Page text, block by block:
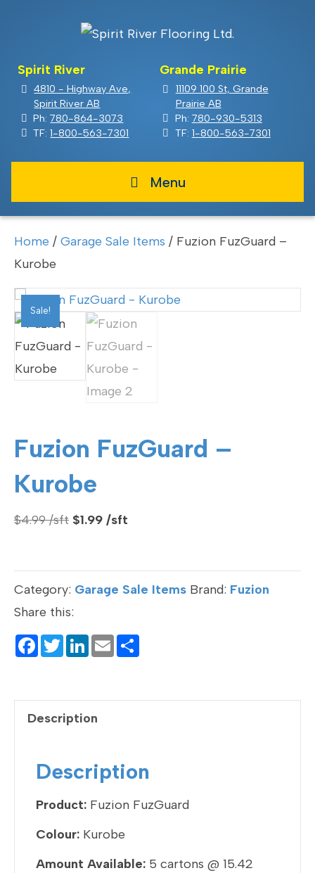
Spirit River
4810 - Highway Ave,
Spirit River AB
Ph:780-864-3073
TF:1-800-563-7301
Grande Prairie
11109 100 St, Grande
Prairie AB
Ph: 780-930-5313
TF: 1-800-563-7301
Menu
Home / Garage Sale Items / Fuzion FuzGuard –
Kurobe
Sale!
Fuzion FuzGuard –
Kurobe
$4.99
Original
$4.99.
$1.99
$1.99.
Category: Garage Sale Items Brand: Fuzion
Share this:
F
e
o
o
k
T
er
Li
dI
E
Description
Description
Product: Fuzion FuzGuard
Colour: Kurobe
Amount Available: 5 cartons @ 15.42